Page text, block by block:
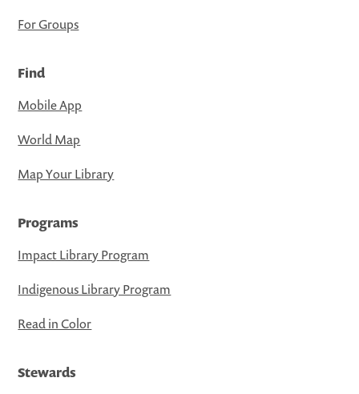
For Groups
Find
Mobile App
World Map
Map Your Library
Programs
Impact Library Program
Indigenous Library Program
Read in Color
Stewards